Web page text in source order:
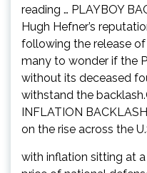
reading … PLAYBOY
Hugh Hefner’s
following the release of
many to wonder if the
without its deceased
withstand the
INFLATION
on the rise across the
with inflation sitting at